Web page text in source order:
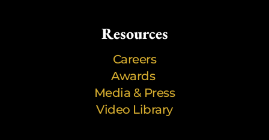
Resources
Careers
Awards
Media & Press
Video Library